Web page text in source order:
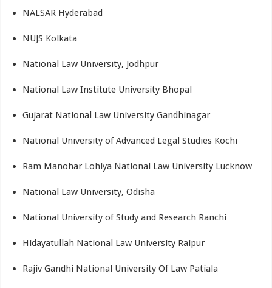
NALSAR Hyderabad
NUJS Kolkata
National Law University, Jodhpur
National Law Institute University Bhopal
Gujarat National Law University Gandhinagar
National University of Advanced Legal Studies Kochi
Ram Manohar Lohiya National Law University Lucknow
National Law University, Odisha
National University of Study and Research Ranchi
Hidayatullah National Law University Raipur
Rajiv Gandhi National University Of Law Patiala